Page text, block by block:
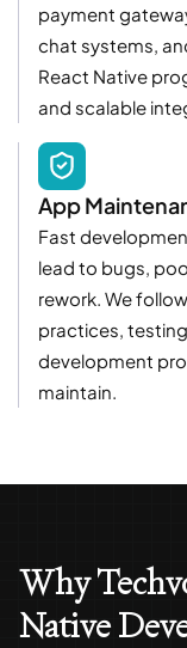
payment
chat systems,
React Native
and scalable
App
Fast
lead to bugs,
rework. We
practices,
development
maintain.
Why
Native